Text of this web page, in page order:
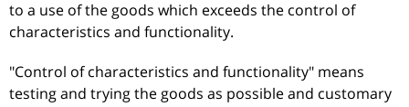
to a use of the goods which exceeds the control of
characteristics and functionality.
"Control of characteristics and functionality" means
testing and trying the goods as possible and customary